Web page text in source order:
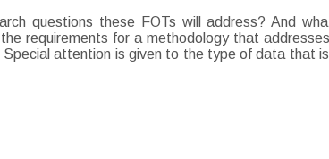
questions these FOTs will address? And
requirements for a methodology that
attention is given to the type of data that